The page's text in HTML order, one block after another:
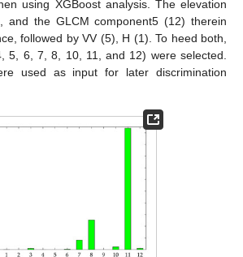
using XGBoost analysis. The elevation
and the GLCM component5 (12) therein
followed by VV (5), H (1). To heed both,
5, 6, 7, 8, 10, 11, and 12) were selected.
used as input for later discrimination